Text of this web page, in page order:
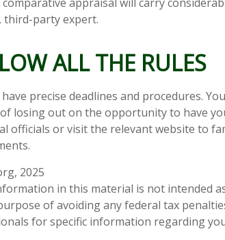
third-party expert.
ALL THE RULES
precise deadlines and procedures.
losing out on the opportunity to have
officials or visit the relevant website to
2025
in this material is not intended
of avoiding any federal tax
for specific information regarding